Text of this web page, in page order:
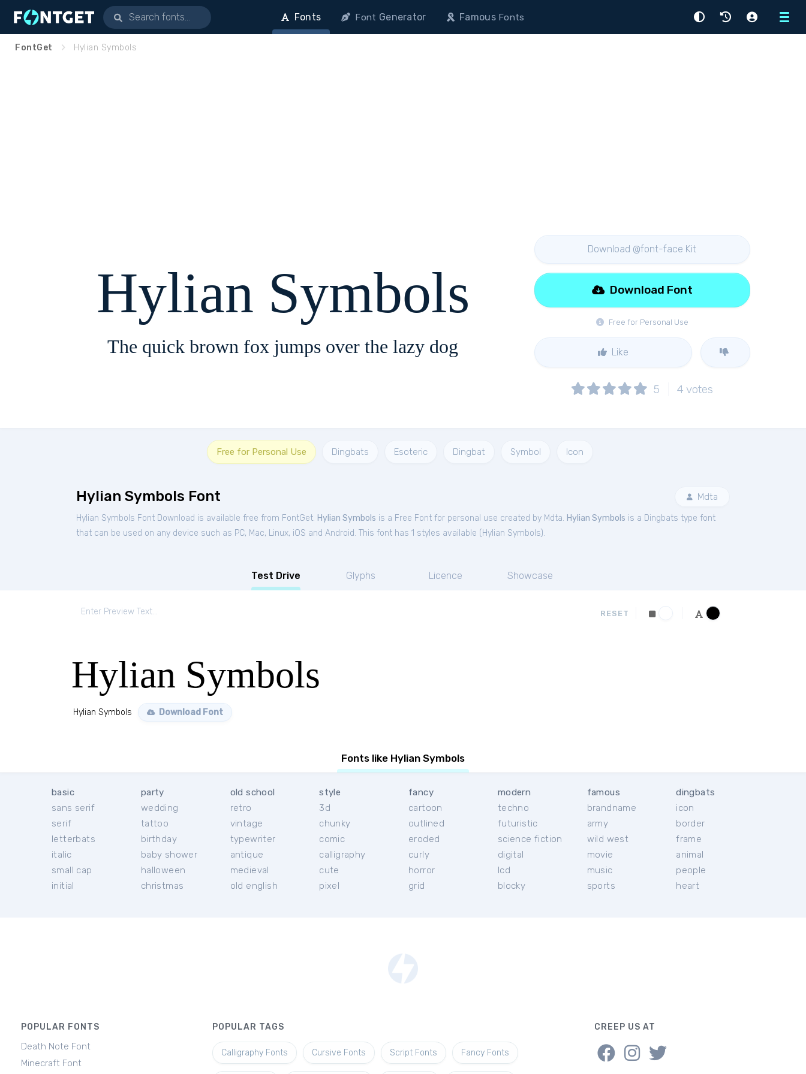
Menu
Fonts Font Generator FamousFonts
FontGet Hylian Symbols
Hylian Symbols
The quick brown fox jumps over the lazy dog
Download @font-face Kit
Free for Personal Use
Download Font
Like
5 4 votes
Free for Personal Use Dingbats Esoteric Dingbat Symbol Icon
Hylian Symbols Font Mdta
Hylian Symbols Font Download is available free from FontGet. Hylian Symbols is a Free Font for personal use created by Mdta. Hylian Symbols is a Dingbats type font
that can be used on any device such as PC, Mac, Linux, iOS and Android. This font has 1 styles available ( Hylian Symbols).
Test Drive Glyphs Licence Showcase
RESET
Hylian Symbols
Hylian Symbols Download Font
Fonts like Hylian Symbols
basic
sans serif
serif
letterbats
italic
small cap
initial
party
wedding
tattoo
birthday
baby shower
halloween
christmas
old school
retro
vintage
typewriter
antique
medieval
old english
style
3d
chunky
comic
calligraphy
cute
pixel
fancy
cartoon
outlined
eroded
curly
horror
grid
modern
techno
futuristic
science fiction
digital
lcd
blocky
famous
brandname
army
wild west
movie
music
sports
dingbats
icon
border
frame
animal
people
heart
POPULAR FONTS
Death Note Font
Minecraft Font
POPULAR TAGS
Calligraphy Fonts Cursive Fonts Script Fonts Fancy Fonts
CREEP US AT